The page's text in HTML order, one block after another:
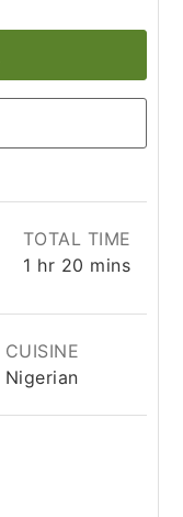
TOTAL TIME
1 hour
hr 20 minutes
mins
CUISINE
Nigerian